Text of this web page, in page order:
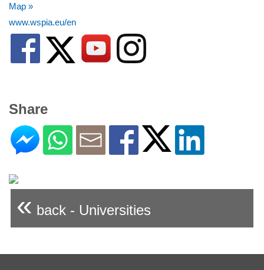
Map »
www.wspia.eu/en
Share
« back - Universities